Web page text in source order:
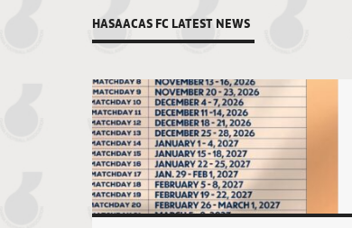
HASAACAS FC LATEST NEWS